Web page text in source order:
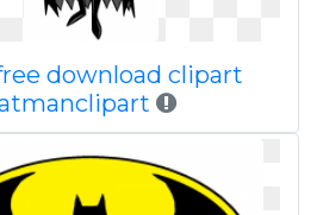
download clipart